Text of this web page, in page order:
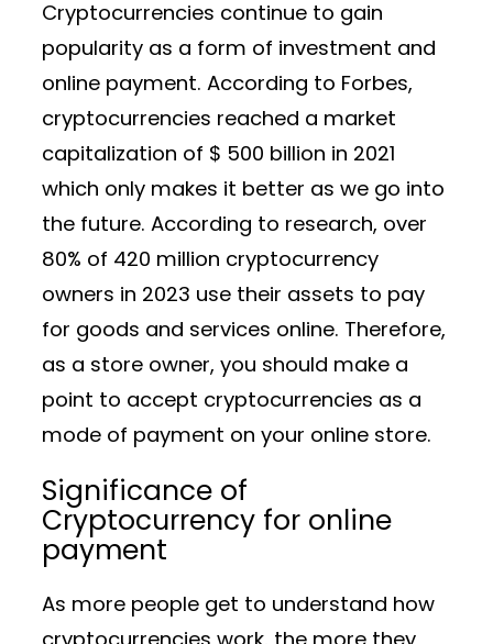
Cryptocurrencies continue to gain
popularity as a form of investment and
online payment. According to Forbes,
cryptocurrencies reached a market
capitalization of $ 500 billion in 2021
which only makes it better as we go into
the future. According to research, over
80% of 420 million cryptocurrency
owners in 2023 use their assets to pay
for goods and services online. Therefore,
as a store owner, you should make a
point to accept cryptocurrencies as a
mode of payment on your online store.
Significance of
Cryptocurrency for online
payment
As more people get to understand how